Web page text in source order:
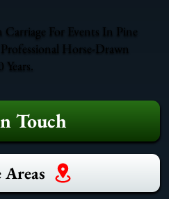
For Events In Pine
Horse-Drawn
Years.
Touch
Areas